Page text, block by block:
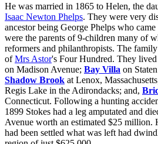
He was married in 1865 to Helen, the
Isaac Newton Phelps. They were very
ancestor being George Phelps who
were the parents of 9-children many of
reformers and philanthropists. The
ofMrs Astor's Four Hundred. They
on Madison Avenue; Bay Villa on
Shadow Brook at Lenox,
Regis Lake in the Adirondacks; and,
Connecticut. Following a hunting
1899 Stokes had a leg amputated and
Avenue worth an estimated $25 million.
had been settled what was left had